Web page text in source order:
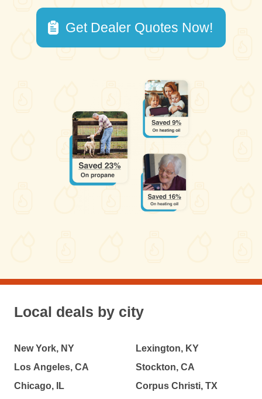
Get Dealer Quotes Now!
Local deals by city
New York, NY
Los Angeles, CA
Chicago, IL
Lexington, KY
Stockton, CA
Corpus Christi, TX